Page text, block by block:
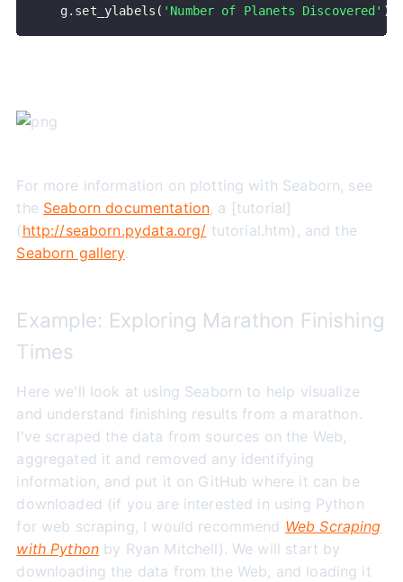
    g
. set_ylabels ( 'Number of Planets Discovered' )
For more information on plotting with Seaborn, see
the Seaborn documentation, a [tutorial]
(http://seaborn.pydata.org/ tutorial.htm), and the
Seaborn gallery.
Example: Exploring Marathon Finishing
Times
Here we'll look at using Seaborn to help visualize
and understand finishing results from a marathon.
I've scraped the data from sources on the Web,
aggregated it and removed any identifying
information, and put it on GitHub where it can be
downloaded (if you are interested in using Python
for web scraping, I would recommend Web Scraping
with Python by Ryan Mitchell). We will start by
downloading the data from the Web, and loading it